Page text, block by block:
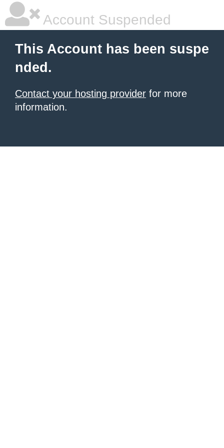
Account Suspended
This Account has been suspe
nded.
Contact your hosting provider for more
information.